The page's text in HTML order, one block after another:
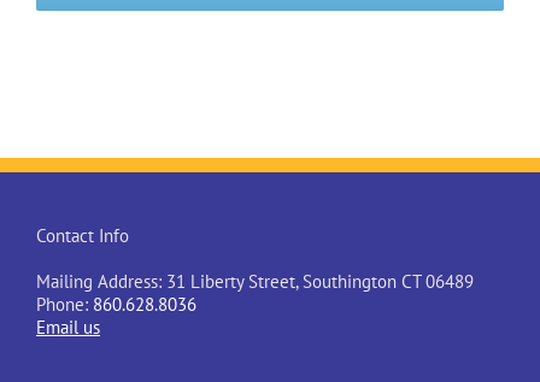
Contact Info
Mailing Address: 31 Liberty Street, Southington CT 06489
Phone: 860.628.8036
Email us